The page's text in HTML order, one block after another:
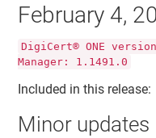
February 4,
DigiCert® ONE
Manager: 1.1491.0
Included in this release:
Minor updates